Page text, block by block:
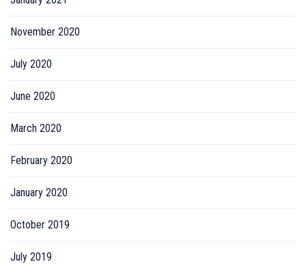
November 2020
July 2020
June 2020
March 2020
February 2020
January 2020
October 2019
July 2019